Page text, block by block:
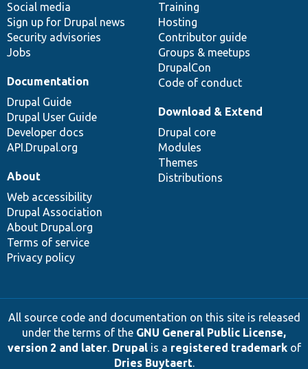
Social media
Sign up for Drupal news
Security advisories
Jobs
Training
Hosting
Contributor guide
Groups & meetups
DrupalCon
Code of conduct
Documentation
Drupal Guide
Drupal User Guide
Developer docs
API.Drupal.org
base
Download & Extend
Drupal core
Modules
Themes
Distributions
community
About
Web accessibility
Drupal Association
About Drupal.org
Terms of service
Privacy policy
All source code and documentation on this site is released
under the terms of the GNU General Public License,
version 2 and later. Drupalis a registered trademarkof
Dries Buytaert.